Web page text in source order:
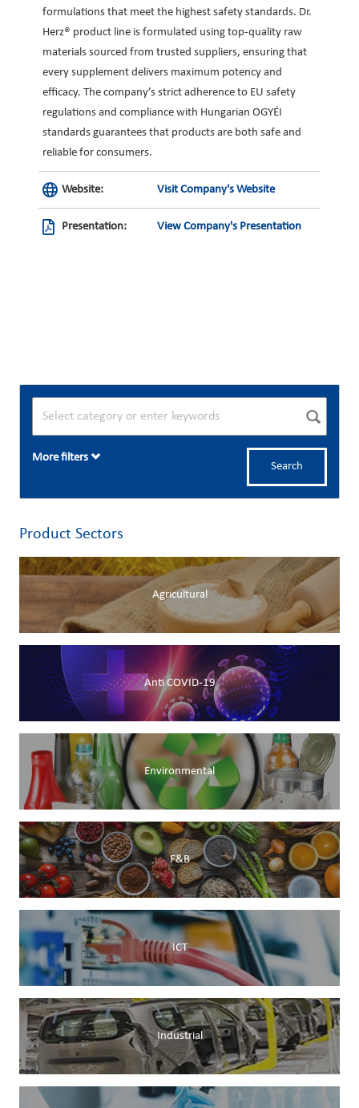
formulations that meet the highest safety standards. Dr.
Herz® product line is formulated using top-quality raw
materials sourced from trusted suppliers, ensuring that
every supplement delivers maximum potency and
efficacy. The company’s strict adherence to EU safety
regulations and compliance with Hungarian OGYÉI
standards guarantees that products are both safe and
reliable for consumers.
Website: Visit Company's Website
Presentation: View Company's Presentation
Search
More filters
Product Sectors
Agricultural
Anti COVID-19
Environmental
F&B
ICT
Industrial